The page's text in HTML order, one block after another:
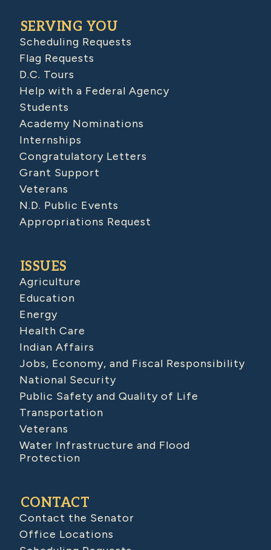
SERVING YOU
Scheduling Requests
Flag Requests
D.C. Tours
Help with a Federal Agency
Students
Academy Nominations
Internships
Congratulatory Letters
Grant Support
Veterans
N.D. Public Events
Appropriations Request
ISSUES
Agriculture
Education
Energy
Health Care
Indian Affairs
Jobs, Economy, and Fiscal Responsibility
National Security
Public Safety and Quality of Life
Transportation
Veterans
Water Infrastructure and Flood
Protection
CONTACT
Contact the Senator
Office Locations